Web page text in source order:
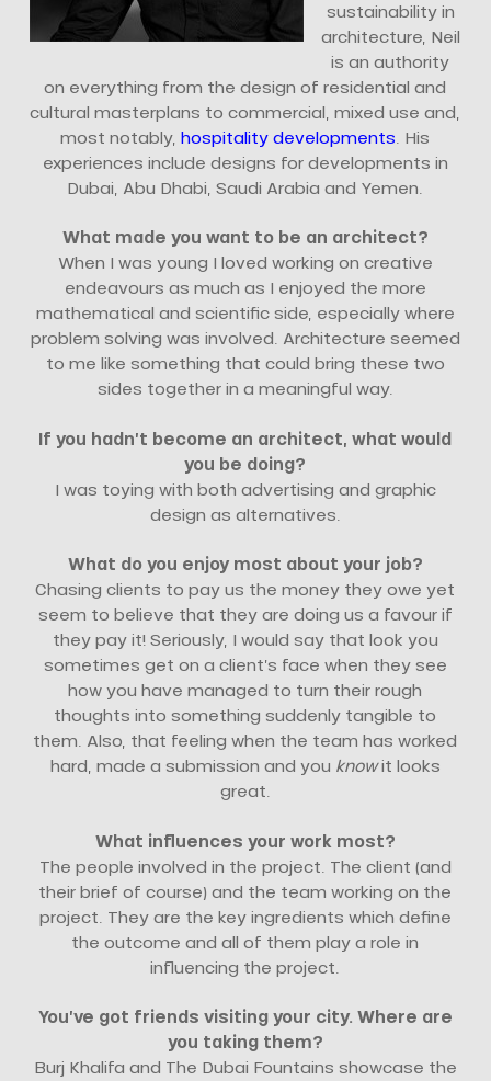
sustainability in
architecture, Neil
is an authority
on everything from the design of residential and
cultural masterplans to commercial, mixed use and,
most notably,hospitality developments . His
experiences include designs for developments in
Dubai, Abu Dhabi, Saudi Arabia and Yemen.
What made you want to be an architect?
When I was young I loved working on creative
endeavours as much as I enjoyed the more
mathematical and scientific side, especially where
problem solving was involved. Architecture seemed
to me like something that could bring these two
sides together in a meaningful way.
If you hadn’t become an architect, what would
you be doing?
I was toying with both advertising and graphic
design as alternatives.
What do you enjoy most about your job?
Chasing clients to pay us the money they owe yet
seem to believe that they are doing us a favour if
they pay it! Seriously, I would say that look you
sometimes get on a client’s face when they see
how you have managed to turn their rough
thoughts into something suddenly tangible to
them. Also, that feeling when the team has worked
hard, made a submission and you knowit looks
great.
What influences your work most?
The people involved in the project. The client (and
their brief of course) and the team working on the
project. They are the key ingredients which define
the outcome and all of them play a role in
influencing the project.
You’ve got friends visiting your city. Where are
you taking them?
Burj Khalifa and The Dubai Fountains showcase the